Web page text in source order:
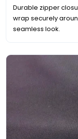
Durable zipper
wrap securely
seamless look.